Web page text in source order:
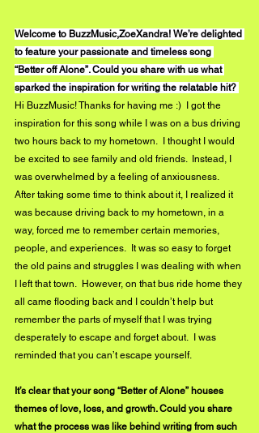
Welcome to BuzzMusic,ZoeXandra! We’re delighted
to feature your passionate and timeless song
“Better off Alone”. Could you share with us what
sparked the inspiration for writing the relatable hit?
Hi BuzzMusic! Thanks for having me :)  I got the
inspiration for this song while I was on a bus driving
two hours back to my hometown.  I thought I would
be excited to see family and old friends.  Instead, I
was overwhelmed by a feeling of anxiousness.
After taking some time to think about it, I realized it
was because driving back to my hometown, in a
way, forced me to remember certain memories,
people, and experiences.  It was so easy to forget
the old pains and struggles I was dealing with when
I left that town.  However, on that bus ride home they
all came flooding back and I couldn’t help but
remember the parts of myself that I was trying
desperately to escape and forget about.  I was
reminded that you can’t escape yourself.
It’s clear that your song “Better of Alone” houses
themes of love, loss, and growth. Could you share
what the process was like behind writing from such